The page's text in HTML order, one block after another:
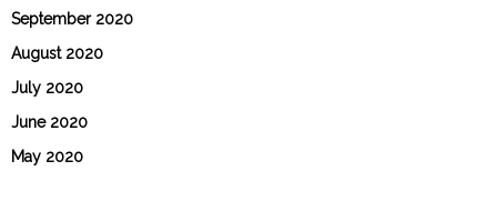
September 2020
August 2020
July 2020
June 2020
May 2020